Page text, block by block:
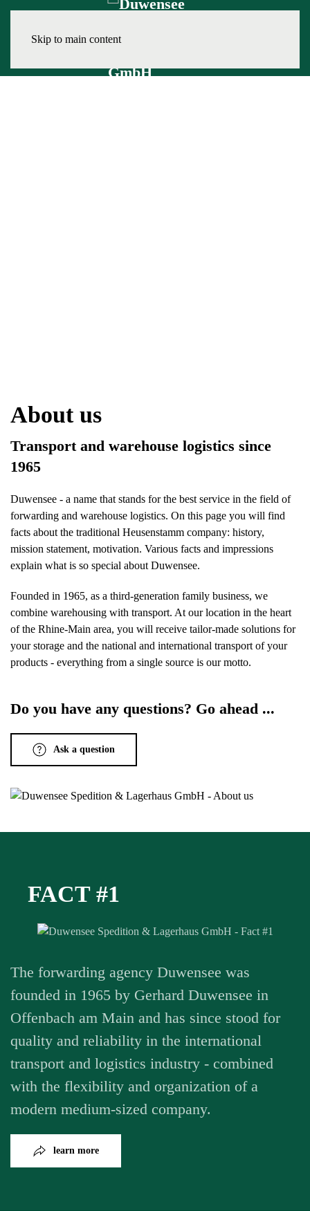
Skip to main content
About us
Transport and warehouse logistics since
1965
Duwensee - a name that stands for the best service in the field of
forwarding and warehouse logistics. On this page you will find
facts about the traditional Heusenstamm company: history,
mission statement, motivation. Various facts and impressions
explain what is so special about Duwensee.
Founded in 1965, as a third-generation family business, we
combine warehousing with transport. At our location in the heart
of the Rhine-Main area, you will receive tailor-made solutions for
your storage and the national and international transport of your
products - everything from a single source is our motto.
Do you have any questions? Go ahead ...
Ask a question
FACT #1
The forwarding agency Duwensee was
founded in 1965 by Gerhard Duwensee in
Offenbach am Main and has since stood for
quality and reliability in the international
transport and logistics industry - combined
with the flexibility and organization of a
modern medium-sized company.
learn more